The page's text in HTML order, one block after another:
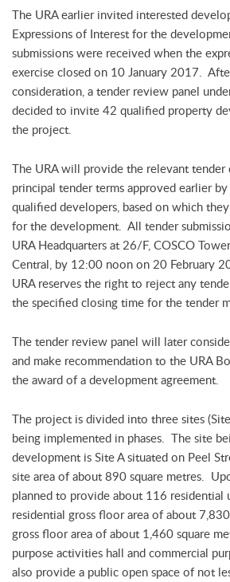
The URA earlier invited interested
Expressions of Interest for the
submissions were received when the
exercise closed on 10 January 2017.
consideration, a tender review panel
decided to invite 42 qualified property
the project.
The URA will provide the relevant tender
principal tender terms approved earlier
qualified developers, based on which
for the development. All tender
URA Headquarters at 26/F, COSCO
Central, by 12:00 noon on 20 February
URA reserves the right to reject any
the specified closing time for the tender
The tender review panel will later
and make recommendation to the URA
the award of a development agreement.
The project is divided into three sites
being implemented in phases. The site
development is Site A situated on Peel
site area of about 890 square metres.
planned to provide about 116 residential
residential gross floor area of about
gross floor area of about 1,460 square
purpose activities hall and commercial
also provide a public open space of not